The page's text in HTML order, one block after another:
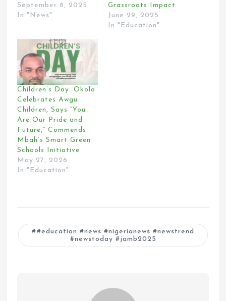
September 8, 2025
In "News"
Grassroots Impact
June 29, 2025
In "Education"
Children’s Day: Okolo
Celebrates Awgu
Children, Says “You
Are Our Pride and
Future,” Commends
Mbah’s Smart Green
Schools Initiative
May 27, 2026
In "Education"
#education #news #nigerianews #newstrend
#newstoday #jamb2025